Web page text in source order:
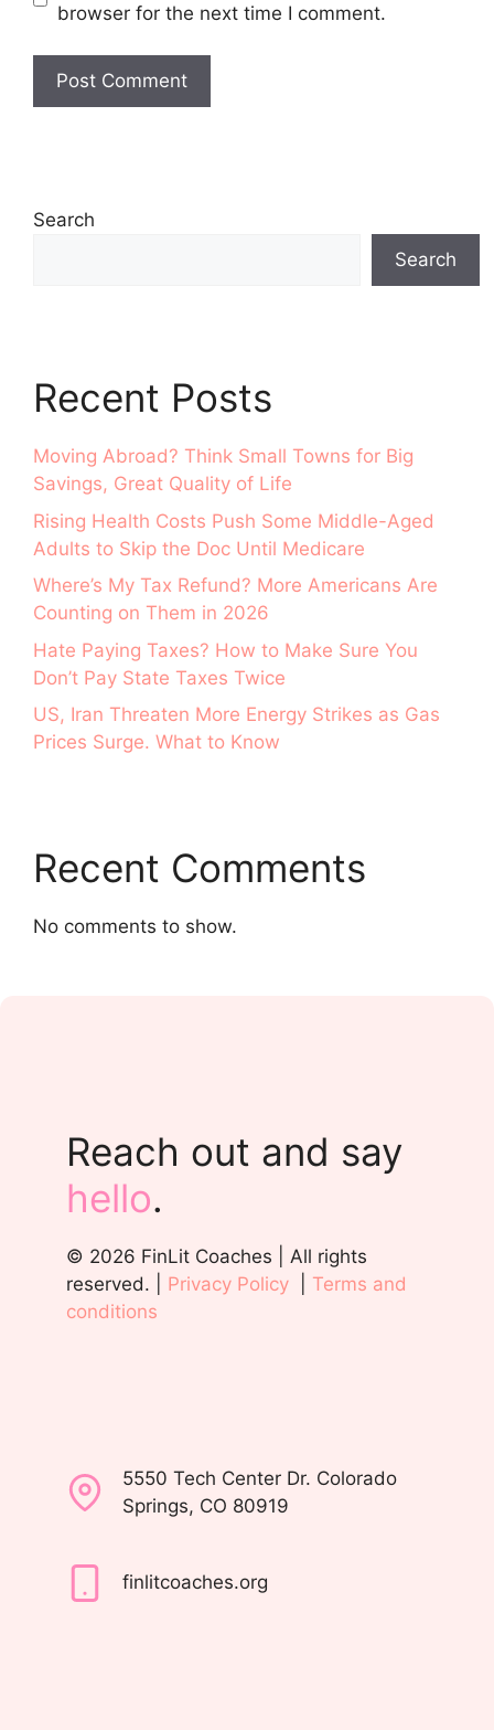
browser for the next time I comment.
Search
Search
Recent Posts
Moving Abroad? Think Small Towns for Big
Savings, Great Quality of Life
Rising Health Costs Push Some Middle-Aged
Adults to Skip the Doc Until Medicare
Where’s My Tax Refund? More Americans Are
Counting on Them in 2026
Hate Paying Taxes? How to Make Sure You
Don’t Pay State Taxes Twice
US, Iran Threaten More Energy Strikes as Gas
Prices Surge. What to Know
Recent Comments
No comments to show.
Reach out and say
hello.
© 2026 FinLit Coaches | All rights
reserved. | Privacy Policy
Terms and
conditions
5550 Tech Center Dr. Colorado
Springs, CO 80919
finlitcoaches.org